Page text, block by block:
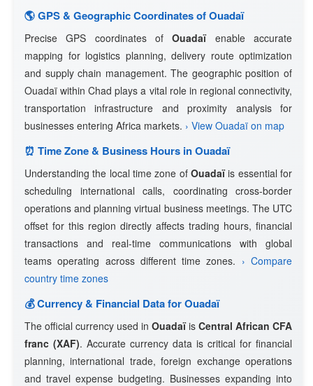
🌎 GPS & Geographic Coordinates of Ouadaï
Precise GPS coordinates ofOuadaïenable accurate
mapping for logistics planning, delivery route optimization
and supply chain management. The geographic position of
Ouadaï within Chad plays a vital role in regional connectivity,
transportation infrastructure and proximity analysis for
businesses entering Africa markets. › View Ouadaï on map
⏰ Time Zone & Business Hours in Ouadaï
Understanding the local time zone of Ouadaïis essential for
scheduling international calls, coordinating cross-border
operations and planning virtual business meetings. The UTC
offset for this region directly affects trading hours, financial
transactions and real-time communications with global
teams operating across different time zones. › Compare
country time zones
💰 Currency & Financial Data for Ouadaï
The official currency used in Ouadaïis Central African CFA
franc (XAF). Accurate currency data is critical for financial
planning, international trade, foreign exchange operations
and travel expense budgeting. Businesses expanding into